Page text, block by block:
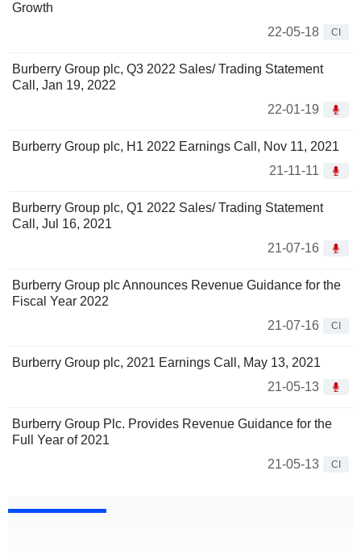
Growth
22-05-18
CI
Burberry Group plc, Q3 2022 Sales/ Trading Statement
Call, Jan 19, 2022
22-01-19
Burberry Group plc, H1 2022 Earnings Call, Nov 11, 2021
21-11-11
Burberry Group plc, Q1 2022 Sales/ Trading Statement
Call, Jul 16, 2021
21-07-16
Burberry Group plc Announces Revenue Guidance for the
Fiscal Year 2022
21-07-16
CI
Burberry Group plc, 2021 Earnings Call, May 13, 2021
21-05-13
Burberry Group Plc. Provides Revenue Guidance for the
Full Year of 2021
21-05-13
CI